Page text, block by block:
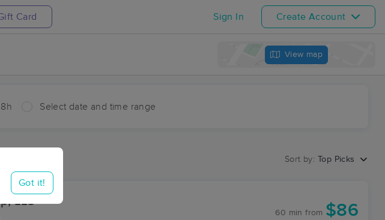
Card Sign In Create Account
View map
Select date and time range
Got it!
Sort by: Top Picks
LLC
60 min from $86